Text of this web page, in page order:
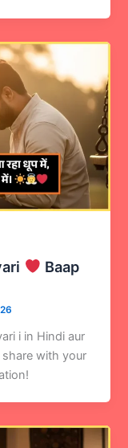
Baap
i in Hindi aur
with your